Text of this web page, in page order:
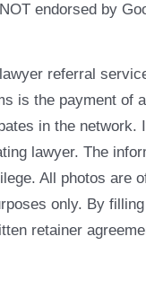
endorsed by
referral
is the payment of
in the network.
lawyer. The
All photos are
only. By
retainer